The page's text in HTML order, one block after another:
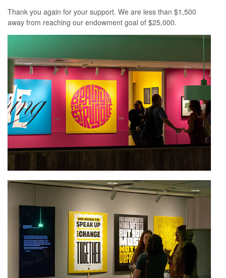
Thank you again for your support. We are less than $1,500
away from reaching our endowment goal of $25,000.